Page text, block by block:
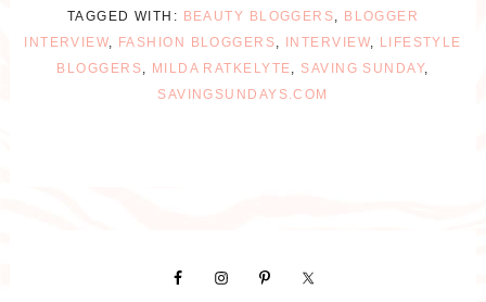
TAGGED WITH: BEAUTY BLOGGERS, BLOGGER
INTERVIEW, FASHION BLOGGERS, INTERVIEW, LIFESTYLE
BLOGGERS, MILDA RATKELYTE, SAVING SUNDAY,
SAVINGSUNDAYS.COM